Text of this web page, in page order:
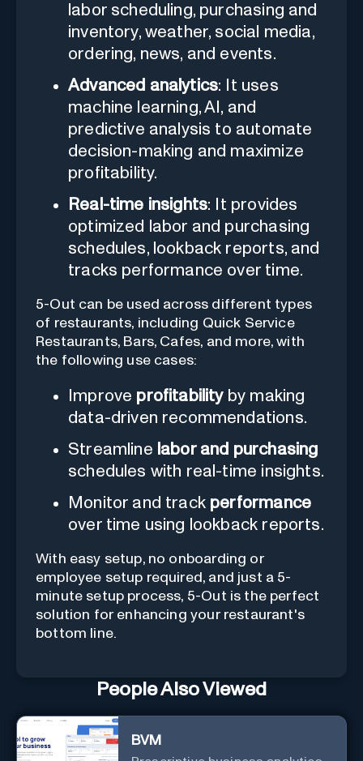
labor scheduling, purchasing and
inventory, weather, social media,
ordering, news, and events.
Advanced analytics: It uses
machine learning, AI, and
predictive analysis to automate
decision-making and maximize
profitability.
Real-time insights: It provides
optimized labor and purchasing
schedules, lookback reports, and
tracks performance over time.
5-Out can be used across different types
of restaurants, including Quick Service
Restaurants, Bars, Cafes, and more, with
the following use cases:
Improve profitabilityby making
data-driven recommendations.
Streamline labor and purchasing
schedules with real-time insights.
Monitor and track performance
over time using lookback reports.
With easy setup, no onboarding or
employee setup required, and just a 5-
minute setup process, 5-Out is the perfect
solution for enhancing your restaurant's
bottom line.
People Also Viewed
BVM